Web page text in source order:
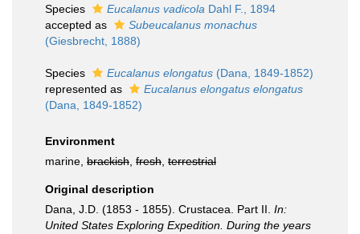
Species
Eucalanus vadicola Dahl F., 1894
accepted as
Subeucalanus monachus
(Giesbrecht, 1888)
Species Eucalanus elongatus (Dana, 1849-1852)
represented as
Eucalanus elongatus elongatus
(Dana, 1849-1852)
Environment
marine, brackish fresh terrestrial
Original description
Dana, J.D. (1853 - 1855). Crustacea. Part II. In:
United States Exploring Expedition. During the years